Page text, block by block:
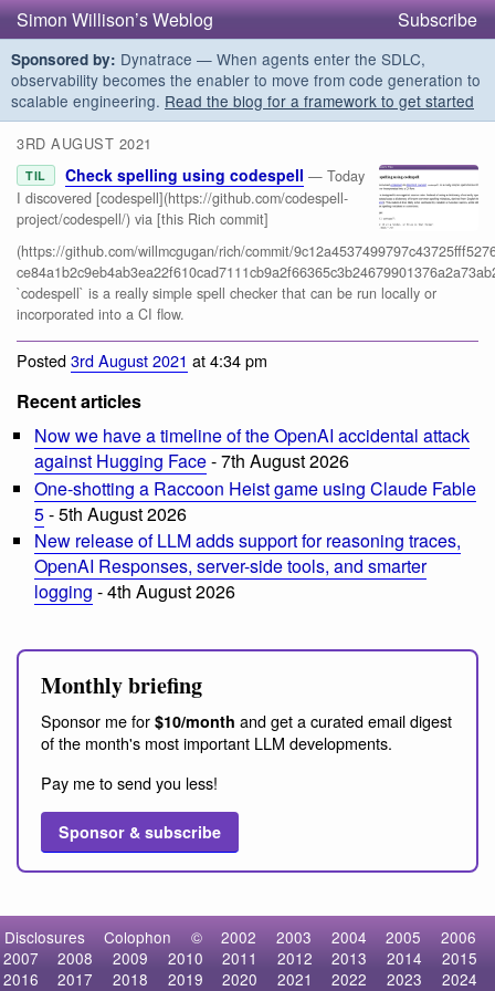
Simon Willison’s Weblog Subscribe
Sponsored by: Dynatrace — When agents enter the SDLC,
observability becomes the enabler to move from code generation to
scalable engineering. Read the blog for a framework to get started
3RD AUGUST 2021
TIL Check spelling using codespell — Today
I discovered [codespell](https://github.com/codespell-
project/codespell/) via [this Rich commit]
(https://github.com/willmcgugan/rich/commit/
`codespell` is a really simple spell checker that can be run locally or
incorporated into a CI flow.
Posted3rd August 2021 at 4:34 pm
Recent articles
Now we have a timeline of the OpenAI accidental attack
against Hugging Face- 7th August 2026
One-shotting a Raccoon Heist game using Claude Fable
5- 5th August 2026
New release of LLM adds support for reasoning traces,
OpenAI Responses, server-side tools, and smarter
logging - 4th August 2026
Monthly briefing
Sponsor me for $10/month and get a curated email digest
of the month's most important LLM developments.
Pay me to send you less!
Sponsor & subscribe
Disclosures Colophon © 2002 2003 2004 2005
2006
2007
2008 2009 2010 2011 2012 2013 2014
2015
2016
2017 2018 2019 2020 2021 2022 2023
2024